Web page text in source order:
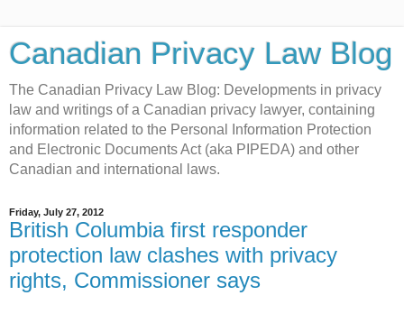
Canadian Privacy Law Blog
The Canadian Privacy Law Blog: Developments in privacy
law and writings of a Canadian privacy lawyer, containing
information related to the Personal Information Protection
and Electronic Documents Act (aka PIPEDA) and other
Canadian and international laws.
Friday, July 27, 2012
British Columbia first responder
protection law clashes with privacy
rights, Commissioner says